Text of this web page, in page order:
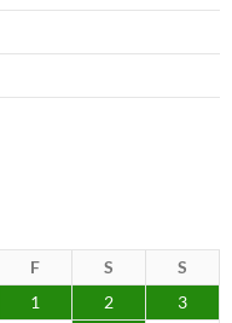
F S
S
1
2 3